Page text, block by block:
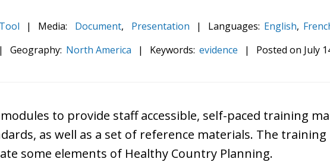
Tool | Media: Document, Presentation | Languages: English,
| Geography: North America | Keywords: evidence | Posted on July
modules to provide staffaccessible, self-paced training
as well as a set of reference materials. The
some elements of Healthy Country Planning.